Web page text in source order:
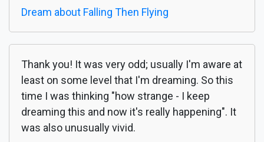
Dream about Falling Then Flying
Thank you! It was very odd; usually I'm aware at
least on some level that I'm dreaming. So this
time I was thinking "how strange - I keep
dreaming this and now it's really happening". It
was also unusually vivid.